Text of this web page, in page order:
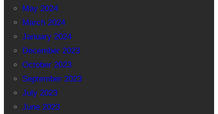
May 2024
March 2024
January 2024
December 2023
October 2023
September 2023
July 2023
June 2023